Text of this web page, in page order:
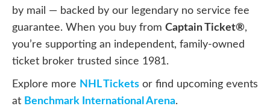
by mail — backed by our legendary no service fee
guarantee. When you buy from Captain Ticket®,
you’re supporting an independent, family-owned
ticket broker trusted since 1981.
Explore more NHL Tickets or find upcoming events
at Benchmark International Arena.